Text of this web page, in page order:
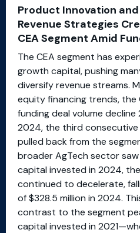
Product Innovation
Revenue Strategies
CEA Segment Amid
The CEA segment has
growth capital, pushing
diversify revenue streams.
equity financing trends, the
funding deal volume decline
2024, the third consecutive
pulled back from the
broader AgTech sector
capital invested in 2024,
continued to decelerate,
of $328.5 million in 2024.
contrast to the segment
capital invested in